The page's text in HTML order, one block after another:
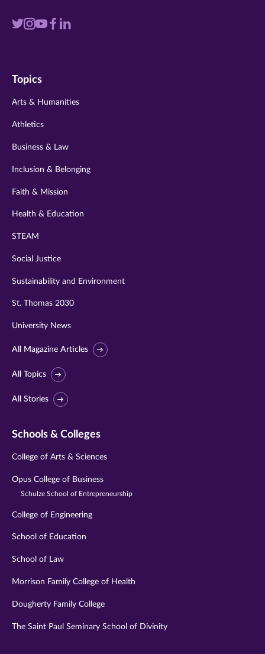
Visit
twitter
Visit
instagram
VisitVisit
Visit
Topics
Arts & Humanities
Athletics
Business & Law
Inclusion & Belonging
Faith & Mission
Health & Education
STEAM
Social Justice
Sustainability and Environment
St. Thomas 2030
University News
All Magazine Articles
All Topics
All Stories
Schools & Colleges
College of Arts & Sciences
Opus College of Business
Schulze School of Entrepreneurship
College of Engineering
School of Education
School of Law
Morrison Family College of Health
Dougherty Family College
The Saint Paul Seminary School of Divinity